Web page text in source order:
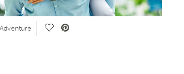
Save Video.